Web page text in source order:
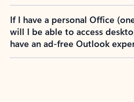
If I have a personal Office
will I be able to access
have an ad-free Outlook